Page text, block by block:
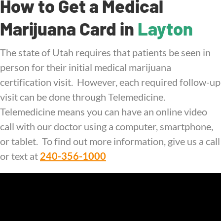
How to Get a Medical
Marijuana Card in Layton
The state of Utah requires that patients be seen in
person for their initial medical marijuana
certification visit. However, each required follow-up
visit can be done through Telemedicine.
Telemedicine means you can have an online video
call with our doctor using a computer, smartphone,
or tablet. To find out more information, give us a call
or text at 240-356-1000